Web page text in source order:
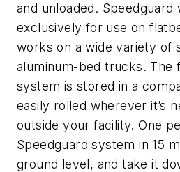
and unloaded. Speedguard
exclusively for use on
works on a wide variety of
aluminum-bed trucks. The
system is stored in a
easily rolled wherever it’s
outside your facility. One
Speedguard system in 15
ground level, and take it